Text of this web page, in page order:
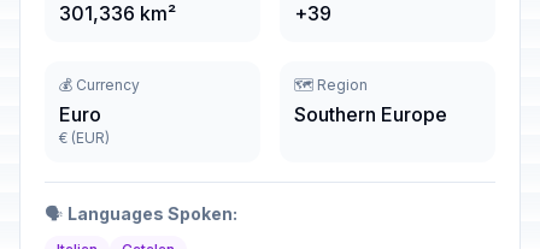
301,336 km² +39
💰 Currency
Euro
€ (EUR)
🗺️ Region
Southern Europe
🗣️ Languages Spoken: